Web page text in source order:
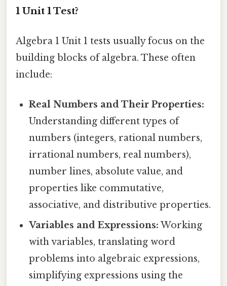
1 Unit 1 Test?
Algebra 1 Unit 1 tests usually focus on the
building blocks of algebra. These often
include:
Real Numbers and Their Properties:
Understanding different types of
numbers (integers, rational numbers,
irrational numbers, real numbers),
number lines, absolute value, and
properties like commutative,
associative, and distributive properties.
Variables and Expressions: Working
with variables, translating word
problems into algebraic expressions,
simplifying expressions using the